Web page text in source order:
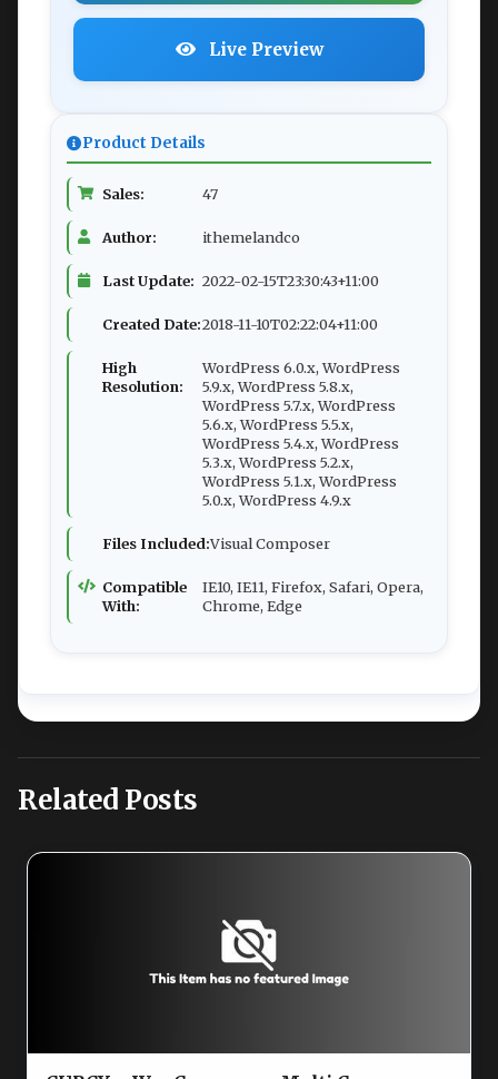
Live Preview
Product Details
Sales: 47
Author: ithemelandco
Last Update: 2022-02-15T23:30:43+11:00
Created Date:2018-11-10T02:22:04+11:00
High
Resolution:
WordPress 6.0.x, WordPress
5.9.x, WordPress 5.8.x,
WordPress 5.7.x, WordPress
5.6.x, WordPress 5.5.x,
WordPress 5.4.x, WordPress
5.3.x, WordPress 5.2.x,
WordPress 5.1.x, WordPress
5.0.x, WordPress 4.9.x
Files Included:Visual Composer
Compatible
With:
IE10, IE11, Firefox, Safari, Opera,
Chrome, Edge
Related Posts